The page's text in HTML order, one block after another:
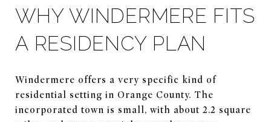
WHY WINDERMERE FITS
A RESIDENCY PLAN
Windermere offers a very specific kind of
residential setting in Orange County. The
incorporated town is small, with about 2.2 square